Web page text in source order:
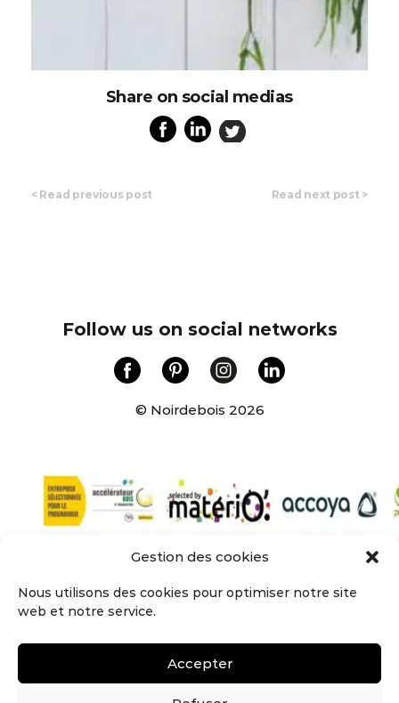
Gestion des cookies
Nous utilisons des cookies pour optimiser notre site
web et notre service.
Accepter
Share on social medias
<Read previous post Read next post >
Follow us on social networks
© Noirdebois 2026
l’égalité
59160 LOMME – contact@noirdebois.com
Cladding•Wall covering
CGU